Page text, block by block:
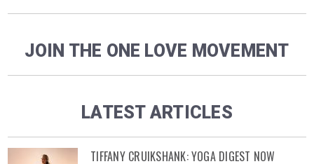
JOIN THE ONE LOVE MOVEMENT
LATEST ARTICLES
TIFFANY CRUIKSHANK: YOGA DIGEST NOW